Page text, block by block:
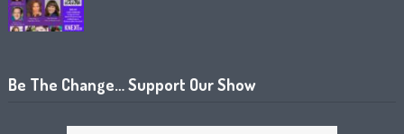
Be The Change… Support Our Show